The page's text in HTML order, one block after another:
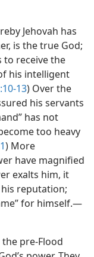
Jehovah has
is the true God;
to receive the
his intelligent
13) Over the
his servants
has not
too heavy
) More
have magnified
exalts him, it
reputation;
for himself.​—
the pre-Flood